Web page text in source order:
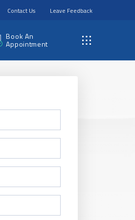
Contact Us Leave Feedback
Book An
Appointment